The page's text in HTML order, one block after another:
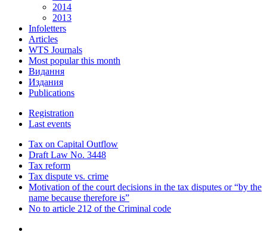
2014
2013
Infoletters
Articles
WTS Journals
Most popular this month
Видання
Издания
Publications
Registration
Last events
Tax on Capital Outflow
Draft Law No. 3448
Tax reform
Tax dispute vs. crime
Motivation of the court decisions in the tax disputes or “by the
name because therefore is”
No to article 212 of the Criminal code